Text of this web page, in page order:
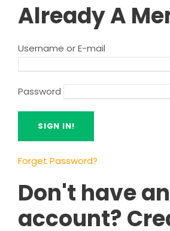
Already A
Username or E-mail
Password
Forget Password?
Don't have an
account?